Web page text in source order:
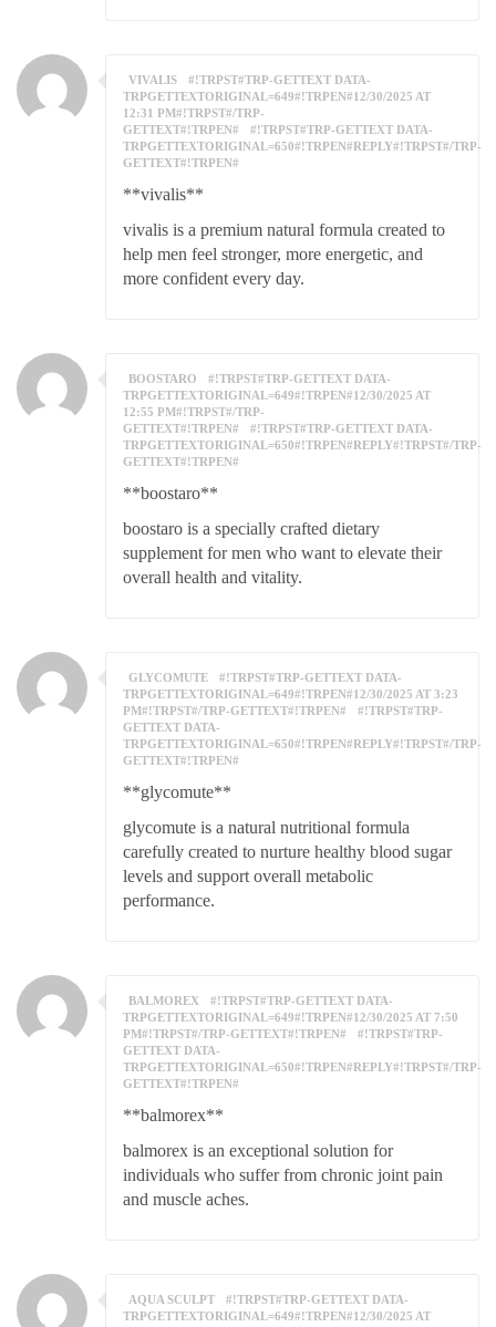
VIVALIS
#!TRPST#TRP-GETTEXT DATA-
TRPGETTEXTORIGINAL=649#!TRPEN#12/30/2025 AT
12:31 PM#!TRPST#/TRP-
GETTEXT#!TRPEN#
#!TRPST#TRP-GETTEXT DATA-
TRPGETTEXTORIGINAL=650#!TRPEN#REPLY#!TRPST#/TRP-
GETTEXT#!TRPEN#
**vivalis**
vivalis is a premium natural formula created to
help men feel stronger, more energetic, and
more confident every day.
BOOSTARO
#!TRPST#TRP-GETTEXT DATA-
TRPGETTEXTORIGINAL=649#!TRPEN#12/30/2025 AT
12:55 PM#!TRPST#/TRP-
GETTEXT#!TRPEN#
#!TRPST#TRP-GETTEXT DATA-
TRPGETTEXTORIGINAL=650#!TRPEN#REPLY#!TRPST#/TRP-
GETTEXT#!TRPEN#
**boostaro**
boostaro is a specially crafted dietary
supplement for men who want to elevate their
overall health and vitality.
GLYCOMUTE
#!TRPST#TRP-GETTEXT DATA-
TRPGETTEXTORIGINAL=649#!TRPEN#12/30/2025 AT 3:23
PM#!TRPST#/TRP-GETTEXT#!TRPEN#
#!TRPST#TRP-
GETTEXT DATA-
TRPGETTEXTORIGINAL=650#!TRPEN#REPLY#!TRPST#/TRP-
GETTEXT#!TRPEN#
**glycomute**
glycomute is a natural nutritional formula
carefully created to nurture healthy blood sugar
levels and support overall metabolic
performance.
BALMOREX
#!TRPST#TRP-GETTEXT DATA-
TRPGETTEXTORIGINAL=649#!TRPEN#12/30/2025 AT 7:50
PM#!TRPST#/TRP-GETTEXT#!TRPEN#
#!TRPST#TRP-
GETTEXT DATA-
TRPGETTEXTORIGINAL=650#!TRPEN#REPLY#!TRPST#/TRP-
GETTEXT#!TRPEN#
**balmorex**
balmorex is an exceptional solution for
individuals who suffer from chronic joint pain
and muscle aches.
AQUA SCULPT
#!TRPST#TRP-GETTEXT DATA-
TRPGETTEXTORIGINAL=649#!TRPEN#12/30/2025 AT